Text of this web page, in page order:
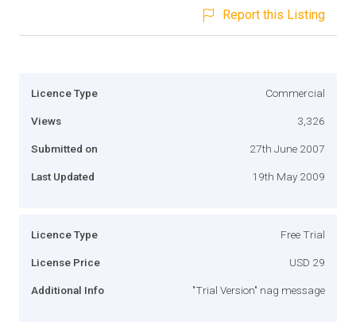
Report this Listing
Licence Type Commercial
Views 3,326
Submitted on 27th June 2007
Last Updated 19th May 2009
Licence Type Free Trial
License Price USD 29
Additional Info "Trial Version" nag message